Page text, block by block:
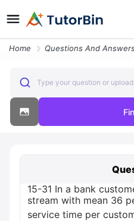
Home Questions And
Type your question or
15-31 In a bank
stream with mean 36
service time per